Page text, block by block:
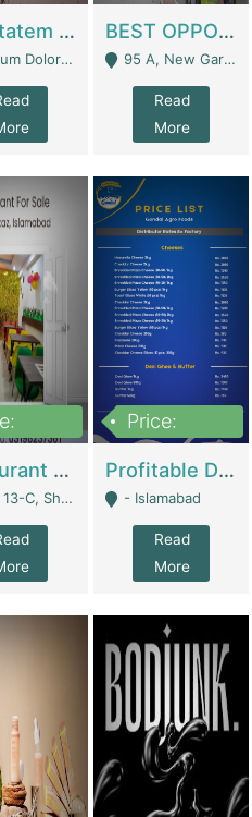
Voluptatem Voluptas | Retail Industry
Con - Kandhkot
BEST OPPORTUNITY, ONLINE USA CONSTRUCTION CONSULTING BUSINESS FOR SALE | Digital Businesses
95 A, New Garden Town, Lahore - Lahore
Read
More
Restaurant For Sale – Prime Location In F-8 Markaz | Restaurants
Islamabad, Near HBL Bank - Islamabad
Price:
Profitable Dairy Manufacturing Business Seeking Investments | Manufactures Units
- Islamabad
Read
More